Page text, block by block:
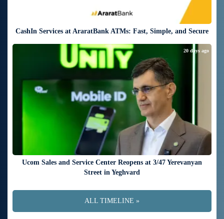
CashIn Services at AraratBank ATMs: Fast, Simple, and Secure
Ucom Sales and Service Center Reopens at 3/47 Yerevanyan
Street in Yeghvard
20 days ago
ALL TIMELINE »